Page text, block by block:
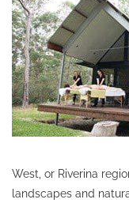
West, or Riverina
landscapes and